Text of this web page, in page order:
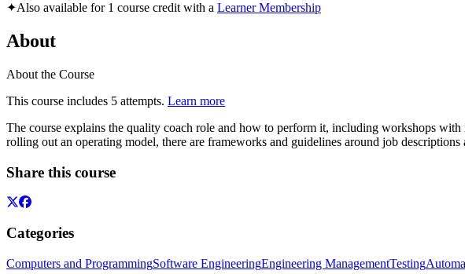
✦Also available for 1 course credit with a Learner Membership
About
About the Course
This course includes 5 attempts. Learn more
The course explains the quality coach role and how to perform it, including workshops
rolling out an operating model, there are frameworks and guidelines around job descriptions
Share this course
Categories
Computers and ProgrammingSoftware EngineeringEngineering ManagementTesting